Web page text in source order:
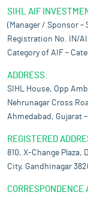
SIHL AIF
(Manager / Sponsor –
Registration No. IN/
Category of AIF –
ADDRESS:
SIHL House, Opp
Nehrunagar Cross
Ahmedabad, Gujarat –
REGISTERED
810, X-Change Plaza,
City, Gandhinagar
CORRESPONDENCE